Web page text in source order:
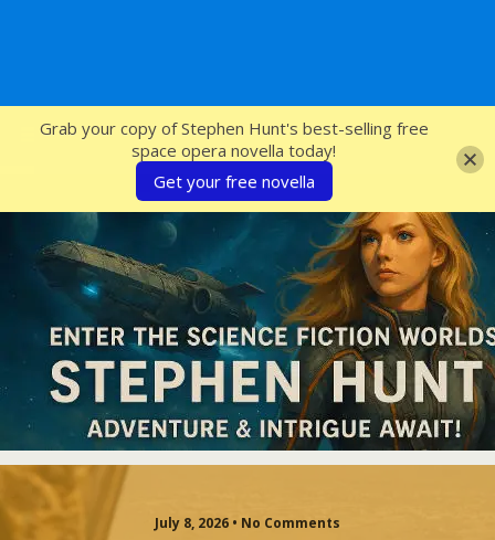
SFcrowsnest
July 8, 2026 • No Comments
Grab your copy of Stephen Hunt's best-selling free
space opera novella today!
Get your free novella